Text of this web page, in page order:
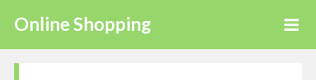
Online Shopping